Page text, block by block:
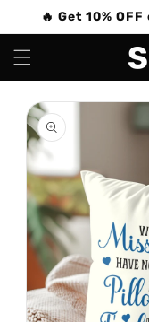
Skip to
🔥 Get 10%
Skip to
product
information